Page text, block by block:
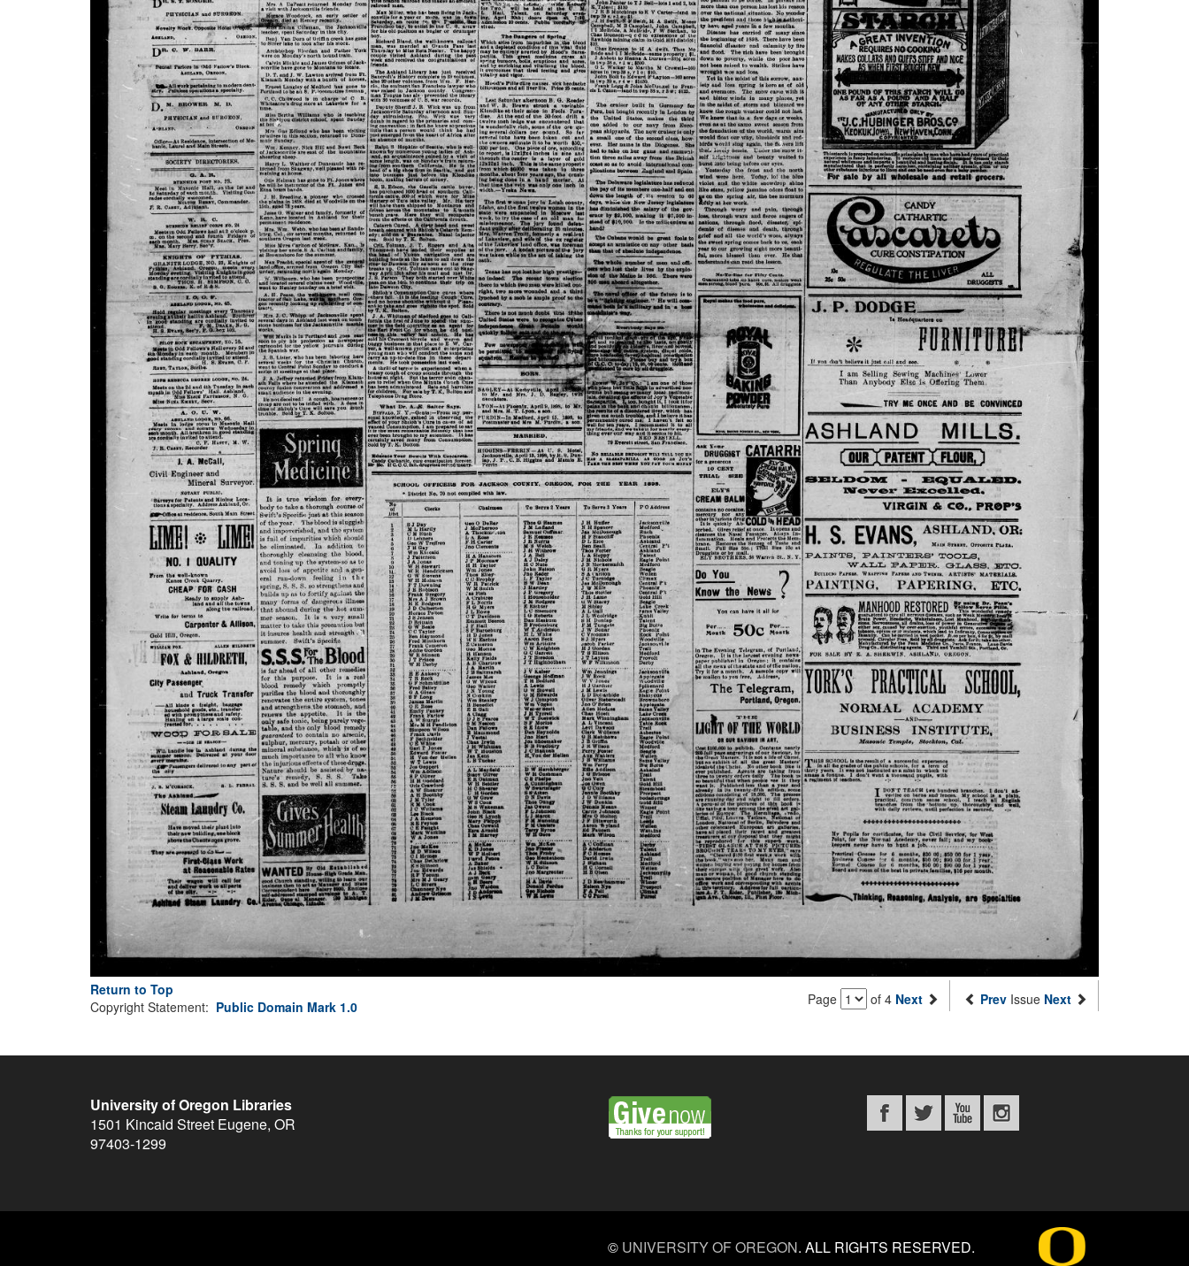
Return to Top
Page of 4 Next Prev Issue Next
Copyright Statement: Public Domain Mark 1.0
University of Oregon Libraries
1501 Kincaid Street Eugene, OR
97403-1299
© UNIVERSITY OF OREGON. ALL RIGHTS RESERVED.